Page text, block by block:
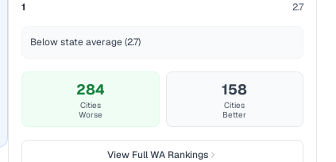
1 2.7
Below state average (2.7)
284
Cities
Worse
158
Cities
Better
View FullWA Rankings